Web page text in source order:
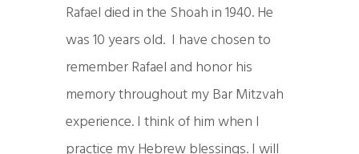
Rafael died in the Shoah in 1940. He
was 10 years old. I have chosen to
remember Rafael and honor his
memory throughout my Bar Mitzvah
experience. I think of him when I